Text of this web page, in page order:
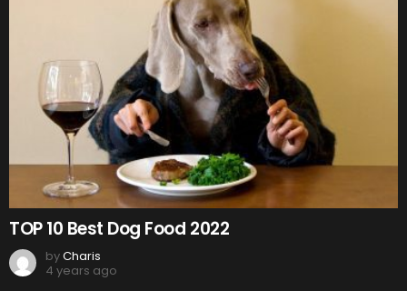
TOP 10 Best Dog Food 2022
byCharis
4 years ago